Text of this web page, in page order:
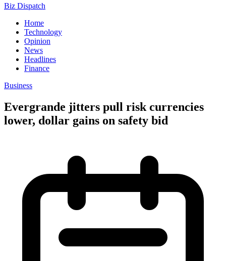
Biz Dispatch
Home
Technology
Opinion
News
Headlines
Finance
Business
Evergrande jitters pull risk currencies
lower, dollar gains on safety bid